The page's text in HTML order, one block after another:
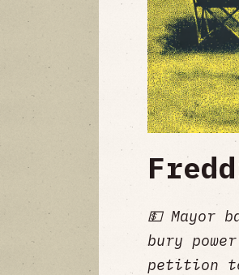
💵 Mayor
bury
petition